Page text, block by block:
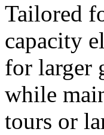
Tailored
capacity
for larger
while
tours or